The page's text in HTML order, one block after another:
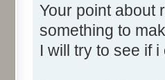
Your point about
something to
I will try to see if